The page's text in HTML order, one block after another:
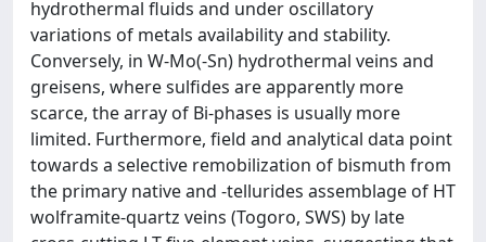
hydrothermal fluids and under oscillatory
variations of metals availability and stability.
Conversely, in W-Mo(-Sn) hydrothermal veins and
greisens, where sulfides are apparently more
scarce, the array of Bi-phases is usually more
limited. Furthermore, field and analytical data point
towards a selective remobilization of bismuth from
the primary native and -tellurides assemblage of HT
wolframite-quartz veins (Togoro, SWS) by late